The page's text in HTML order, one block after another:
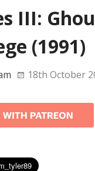
III:
(1991)
18th October